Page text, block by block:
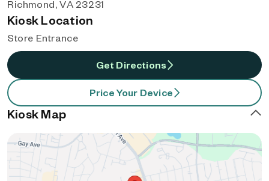
Richmond, VA 23231
Kiosk Location
Store Entrance
Get Directions
Price Your Device
Kiosk Map